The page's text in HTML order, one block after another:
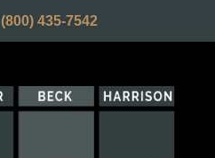
(800) 435-7542